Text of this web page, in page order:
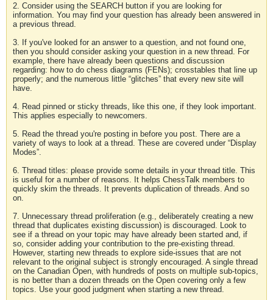
2. Consider using the SEARCH button if you are looking for
information. You may find your question has already been answered in
a previous thread.
3. If you've looked for an answer to a question, and not found one,
then you should consider asking your question in a new thread. For
example, there have already been questions and discussion
regarding: how to do chess diagrams (FENs); crosstables that line up
properly; and the numerous little “glitches” that every new site will
have.
4. Read pinned or sticky threads, like this one, if they look important.
This applies especially to newcomers.
5. Read the thread you're posting in before you post. There are a
variety of ways to look at a thread. These are covered under “Display
Modes”.
6. Thread titles: please provide some details in your thread title. This
is useful for a number of reasons. It helps ChessTalk members to
quickly skim the threads. It prevents duplication of threads. And so
on.
7. Unnecessary thread proliferation (e.g., deliberately creating a new
thread that duplicates existing discussion) is discouraged. Look to
see if a thread on your topic may have already been started and, if
so, consider adding your contribution to the pre-existing thread.
However, starting new threads to explore side-issues that are not
relevant to the original subject is strongly encouraged. A single thread
on the Canadian Open, with hundreds of posts on multiple sub-topics,
is no better than a dozen threads on the Open covering only a few
topics. Use your good judgment when starting a new thread.